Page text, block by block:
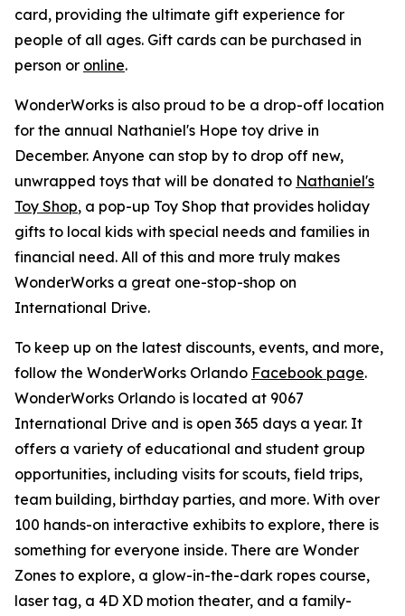
card, providing the ultimate gift experience for
people of all ages. Gift cards can be purchased in
person or online.
WonderWorks is also proud to be a drop-off location
for the annual Nathaniel's Hope toy drive in
December. Anyone can stop by to drop off new,
unwrapped toys that will be donated to Nathaniel's
Toy Shop, a pop-up Toy Shop that provides holiday
gifts to local kids with special needs and families in
financial need. All of this and more truly makes
WonderWorks a great one-stop-shop on
International Drive.
To keep up on the latest discounts, events, and more,
follow the WonderWorks Orlando Facebook page.
WonderWorks Orlando is located at 9067
International Drive and is open 365 days a year. It
offers a variety of educational and student group
opportunities, including visits for scouts, field trips,
team building, birthday parties, and more. With over
100 hands-on interactive exhibits to explore, there is
something for everyone inside. There are Wonder
Zones to explore, a glow-in-the-dark ropes course,
laser tag, a 4D XD motion theater, and a family-